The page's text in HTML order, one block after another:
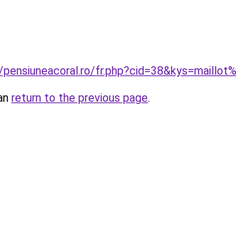
return to the previous page.